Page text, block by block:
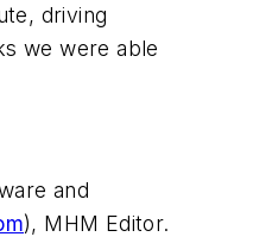
driving
we were able
and
), MHM Editor.